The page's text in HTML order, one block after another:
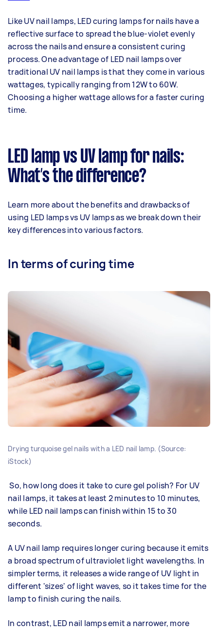
Like UV nail lamps, LED curing lamps for nails have a
reflective surface to spread the blue-violet evenly
across the nails and ensure a consistent curing
process. One advantage of LED nail lamps over
traditional UV nail lamps is that they come in various
wattages, typically ranging from 12W to 60W.
Choosing a higher wattage allows for a faster curing
time.
LED lamp vs UV lamp for nails:
What’s the difference?
Learn more about the benefits and drawbacks of
using LED lamps vs UV lamps as we break down their
key differences into various factors.
In terms of curing time
Drying turquoise gel nails with a LED nail lamp. (Source:
iStock)
So, how long does it take to cure gel polish? For UV
nail lamps, it takes at least 2 minutes to 10 minutes,
while LED nail lamps can finish within 15 to 30
seconds.
A UV nail lamp requires longer curing because it emits
a broad spectrum of ultraviolet light wavelengths. In
simpler terms, it releases a wide range of UV light in
different 'sizes' of light waves, so it takes time for the
lamp to finish curing the nails.
In contrast, LED nail lamps emit a narrower, more